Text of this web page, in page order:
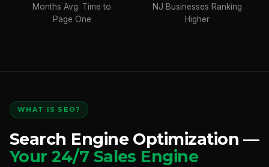
Months Avg. Time to
Page One
NJ Businesses Ranking
Higher
WHAT IS SEO?
Search Engine Optimization —
Your 24/7 Sales Engine